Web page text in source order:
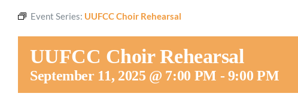
Event Series: UUFCC Choir Rehearsal
UUFCC Choir Rehearsal
September 11, 2025 @ 7:00 PM - 9:00 PM